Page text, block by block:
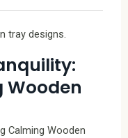
tray designs.
Wooden
Calming Wooden